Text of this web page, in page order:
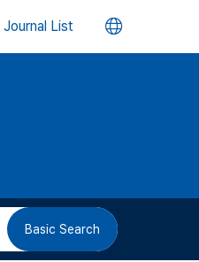
Journal List 언
버
검 Basic Search